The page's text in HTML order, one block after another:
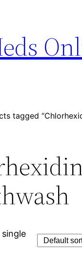
tagged